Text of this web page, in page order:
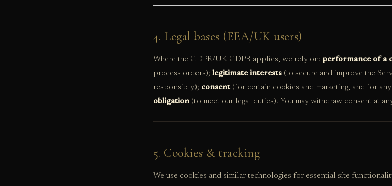
4. Legal bases (EEA/UK users)
Where the GDPR/UK GDPR applies, we rely on:performance of a
process orders);legitimate interests (to secure and improve the
responsibly); consent (for certain cookies and marketing, and for
obligation(to meet our legal duties). You may withdraw consent at
5. Cookies & tracking
We use cookies and similar technologies for essential site